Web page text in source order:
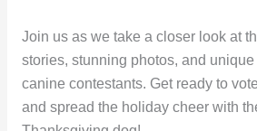
Join us as we take a closer look at
stories, stunning photos, and
canine contestants. Get ready to
and spread the holiday cheer with